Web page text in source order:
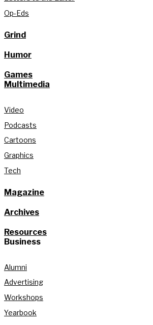
Op-Eds
Grind
Humor
Games
Multimedia
Video
Podcasts
Cartoons
Graphics
Tech
Magazine
Archives
Resources
Business
Alumni
Advertising
Workshops
Yearbook